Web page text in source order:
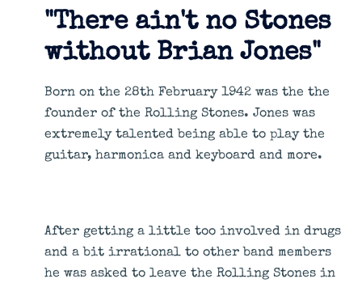
"There ain't no Stones
without Brian Jones"
Born on the 28th February 1942 was the the
founder of the Rolling Stones. Jones was
extremely talented being able to play the
guitar, harmonica and keyboard and more.
After getting a little too involved in drugs
and a bit irrational to other band members
he was asked to leave the Rolling Stones in